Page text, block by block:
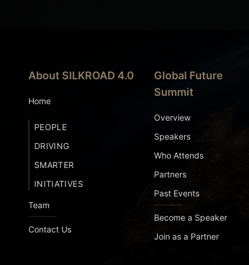
About SILKROAD 4.0
Home
PEOPLE
DRIVING
SMARTER
INITIATIVES
Team
Contact Us
Global Future
Summit
Overview
Speakers
Who Attends
Partners
Past Events
Become a Speaker
Join as a Partner